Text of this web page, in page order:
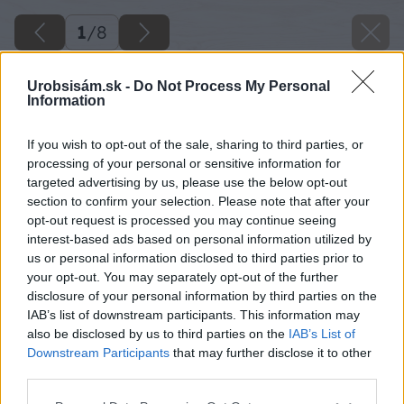
Urobsisám.sk - Do Not Process My Personal
Information
If you wish to opt-out of the sale, sharing to third parties, or
processing of your personal or sensitive information for
targeted advertising by us, please use the below opt-out
section to confirm your selection. Please note that after your
opt-out request is processed you may continue seeing
interest-based ads based on personal information utilized by
us or personal information disclosed to third parties prior to
your opt-out. You may separately opt-out of the further
disclosure of your personal information by third parties on the
IAB’s list of downstream participants. This information may
also be disclosed by us to third parties on the IAB’s List of
Downstream Participants that may further disclose it to other
1/8